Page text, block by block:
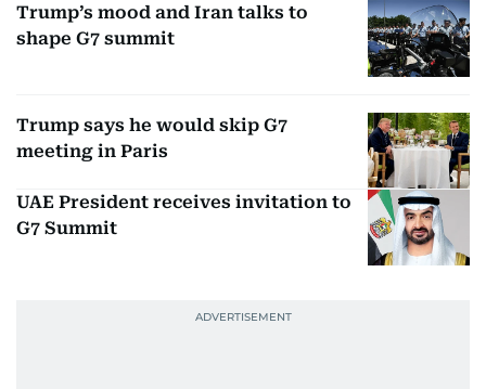
Trump’s mood and Iran talks to
shape G7 summit
Trump says he would skip G7
meeting in Paris
UAE President receives invitation to
G7 Summit